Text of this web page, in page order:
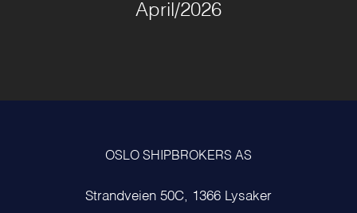
April/2026
OSLO SHIPBROKERS AS
Strandveien 50C, 1366 Lysaker